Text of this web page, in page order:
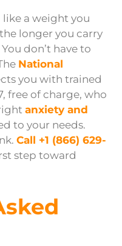
a weight you
longer you carry
don’t have to
National
you with trained
free of charge, who
anxiety and
to your needs.
Call +1 (866) 629-
step toward